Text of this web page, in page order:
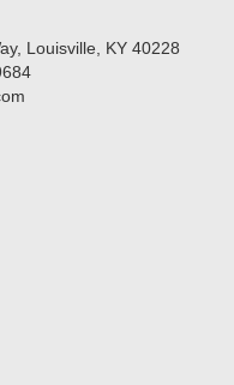
Louisville, KY 40228